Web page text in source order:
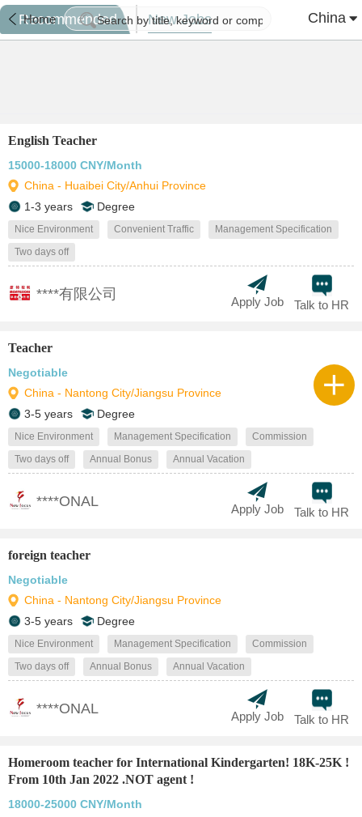
Home China
Recommended New Jobs
English Teacher
15000-18000 CNY/Month
China - Huaibei City/Anhui Province
1-3 years
Degree
Nice Environment Convenient Traffic
Management Specification
Two days off
****有限公司
Talk to HR
Apply Job
Teacher
Negotiable
China - Nantong City/Jiangsu Province
3-5 years
Degree
Nice Environment Management Specification
Commission
Two days off
Annual Bonus Annual Vacation
****ONAL
Talk to HR
Apply Job
foreign teacher
Negotiable
China - Nantong City/Jiangsu Province
3-5 years
Degree
Nice Environment Management Specification
Commission
Two days off
Annual Bonus Annual Vacation
****ONAL
Talk to HR
Apply Job
Homeroom teacher for International Kindergarten! 18K-25K !
From 10th Jan 2022 .NOT agent !
18000-25000 CNY/Month